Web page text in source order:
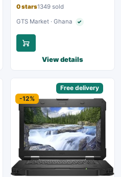
0 stars1349 sold
GTS Market · Ghana ✓Verified seller
View details
Free delivery
-12%